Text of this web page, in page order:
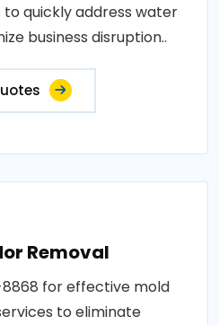
quickly address water
business disruption..
Removal
for effective mold
to eliminate